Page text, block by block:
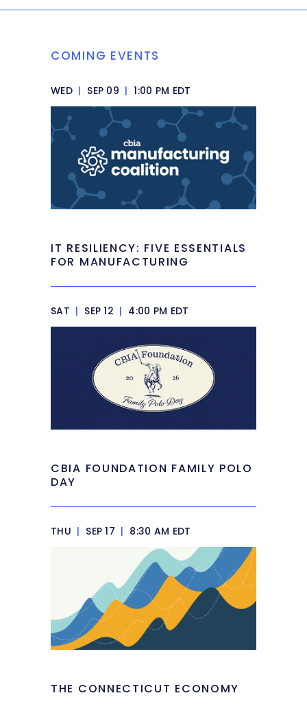
COMING EVENTS
WED | SEP 09 | 1:00 PM EDT
IT RESILIENCY: FIVE ESSENTIALS
FOR MANUFACTURING
SAT | SEP 12 | 4:00 PM EDT
CBIA FOUNDATION FAMILY POLO
DAY
THU | SEP 17 | 8:30 AM EDT
THE CONNECTICUT ECONOMY